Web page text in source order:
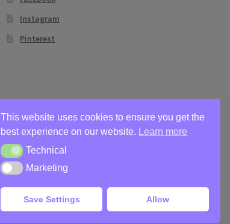
Instagram
Pinterest
This website uses cookies to ensure you get the
best experience on our website.
Learn more
TechnicalTechnical
MarketingMarketing
Save Settings Allow